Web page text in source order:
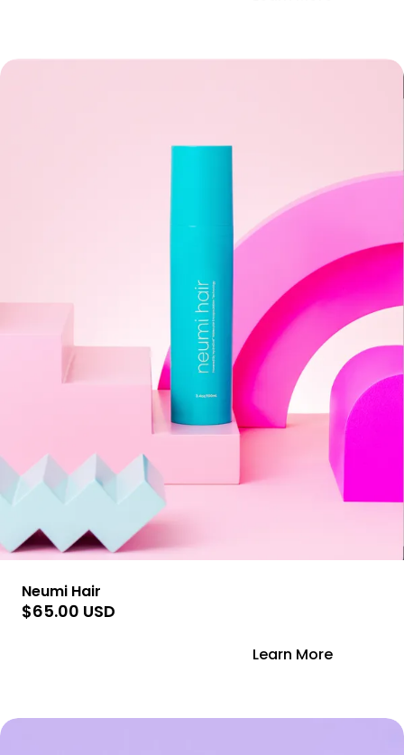
Neumi Hair
$65.00 USD
Learn More